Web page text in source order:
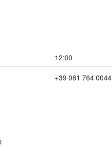
12:00
+39 081 764 0044